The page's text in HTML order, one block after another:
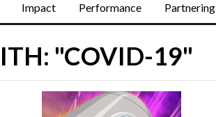
Impact Performance Partnering
"COVID-19"